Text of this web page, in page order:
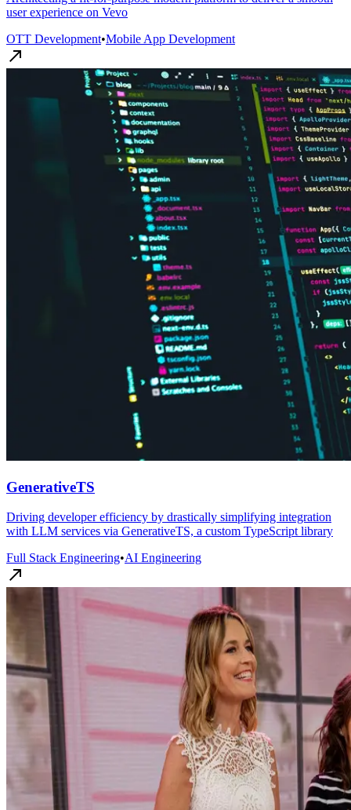
user experience on Vevo
OTT Development•Mobile App Development
GenerativeTS
Driving developer efficiency by drastically simplifying integration
with LLM services via GenerativeTS, a custom TypeScript library
Full Stack Engineering•AI Engineering